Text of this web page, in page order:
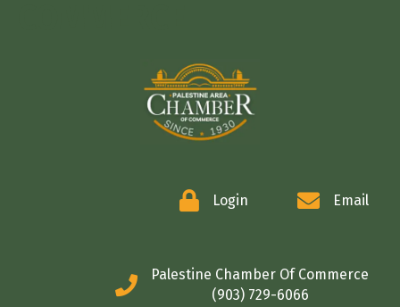
Login Email
Palestine Chamber Of Commerce
(903) 729-6066